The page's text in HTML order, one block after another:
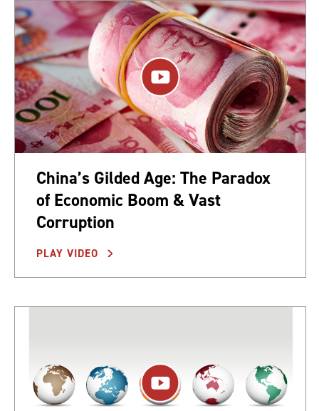
China’s Gilded Age: The Paradox
of Economic Boom & Vast
Corruption
PLAY VIDEO